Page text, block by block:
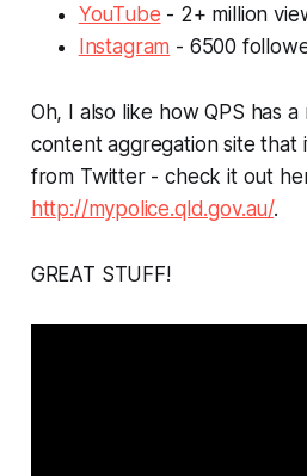
YouTube - 2+ million
Instagram - 6500
Oh, I also like how QPS has a
content aggregation site that
from Twitter - check it out
http://mypolice.qld.gov.au/.
GREAT STUFF!